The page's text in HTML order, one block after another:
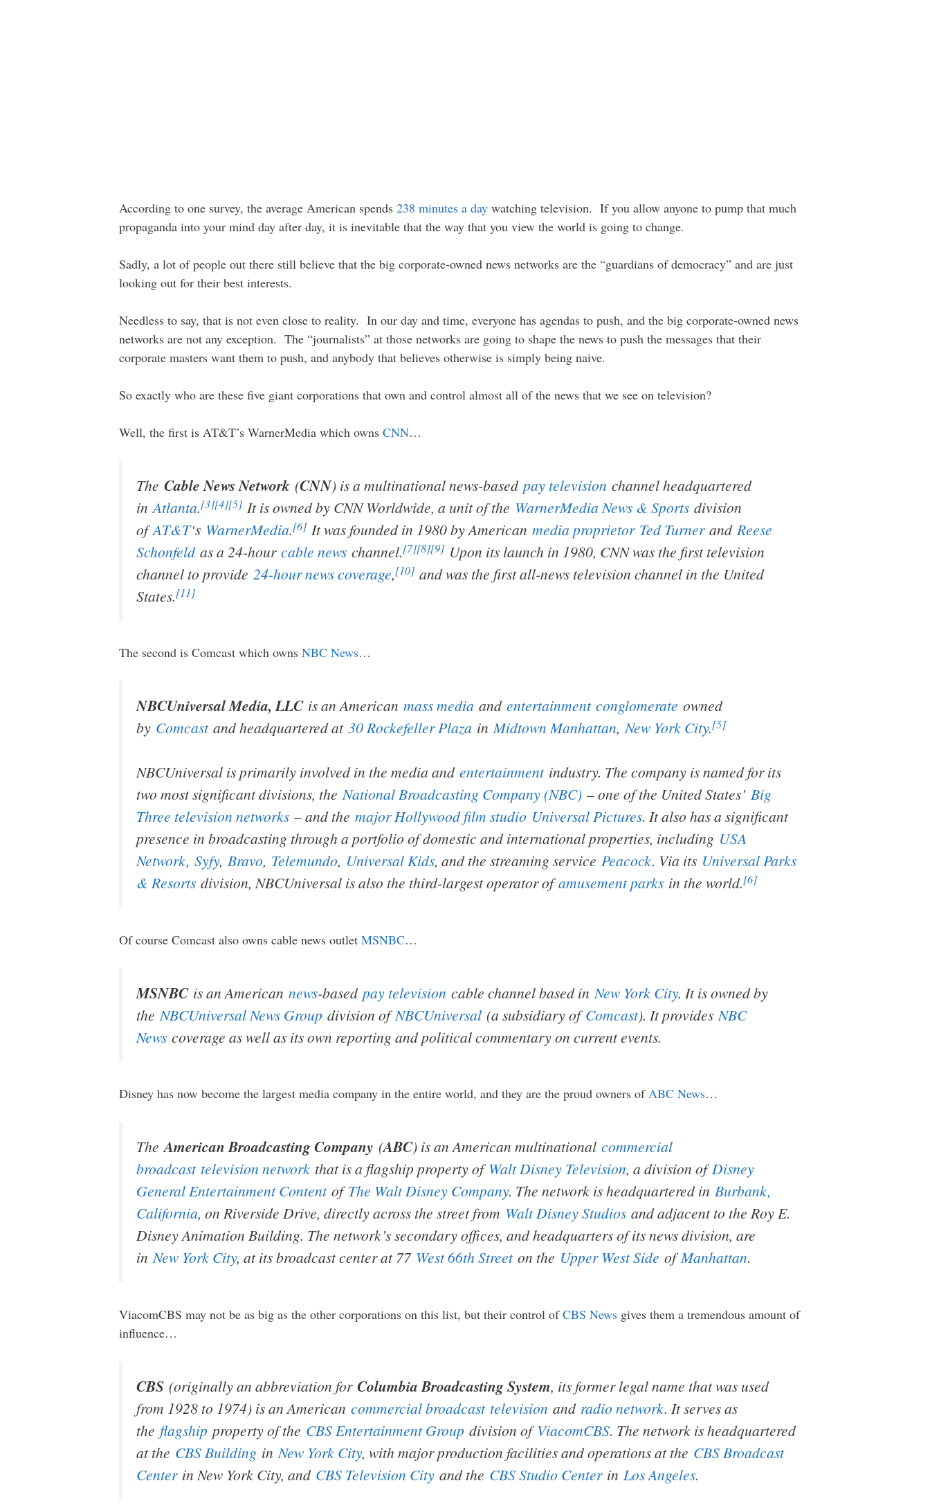
According to one survey, the average American spends 238 minutes a day watching television. If you allow anyone to pump that much
propaganda into your mind day after day, it is inevitable that the way that you view the world is going to change.
Sadly, a lot of people out there still believe that the big corporate-owned news networks are the “guardians of democracy” and are just
looking out for their best interests.
Needless to say, that is not even close to reality. In our day and time, everyone has agendas to push, and the big corporate-owned news
networks are not any exception. The “journalists” at those networks are going to shape the news to push the messages that their
corporate masters want them to push, and anybody that believes otherwise is simply being naive.
So exactly who are these five giant corporations that own and control almost all of the news that we see on television?
Well, the first is AT&T’s WarnerMedia which owns CNN…
The Cable News Network (CNN) is a multinational news-based pay television channel headquartered
in Atlanta.[3][4][5] It is owned by CNN Worldwide, a unit of the WarnerMedia News & Sports division
ofAT&T‘s WarnerMedia.[6] It was founded in 1980 by American media proprietor Ted Turnerand Reese
Schonfeldas a 24-hour cable news channel.[7][8][9] Upon its launch in 1980, CNN was the first television
channel to provide 24-hour news coverage,[10] and was the first all-news television channel in the United
States.[11]
The second is Comcast which owns NBC News…
NBCUniversal Media, LLCis an American mass media and entertainment conglomerate owned
by Comcastand headquartered at 30 Rockefeller Plaza inMidtown Manhattan,New York City.[5]
NBCUniversal is primarily involved in the media and entertainmentindustry. The company is named for its
two most significant divisions, theNational Broadcasting Company (NBC) – one of the United States’ Big
Three television networks – and the major Hollywood film studio Universal Pictures. It also has a significant
presence in broadcasting through a portfolio of domestic and international properties, including USA
Network, Syfy, Bravo, Telemundo, Universal Kids, and the streaming service Peacock. Via its Universal Parks
& Resorts division, NBCUniversal is also the third-largest operator ofamusement parks in the world.[6]
Of course Comcast also owns cable news outlet MSNBC…
MSNBCis an American news-based pay television cable channel based inNew York City. It is owned by
theNBCUniversal News Group division ofNBCUniversal (a subsidiary ofComcast). It providesNBC
News coverage as well as its own reporting and political commentary on current events.
Disney has now become the largest media company in the entire world, and they are the proud owners ofABC News…
TheAmerican Broadcasting Company (ABC) is an American multinational commercial
broadcast television network that is a flagship property ofWalt Disney Television, a division ofDisney
General Entertainment ContentofThe Walt Disney Company. The network is headquartered in Burbank,
California, on Riverside Drive, directly across the street from Walt Disney Studios and adjacent to the Roy E.
Disney Animation Building. The network’s secondary offices, and headquarters of its news division, are
inNew York City, at its broadcast center at 77 West 66th Streeton the Upper West Side ofManhattan.
ViacomCBS may not be as big as the other corporations on this list, but their control ofCBS News gives them a tremendous amount of
influence…
CBS (originally an abbreviation for Columbia Broadcasting System, its former legal name that was used
from 1928 to 1974) is an American commercial broadcast television and radio network. It serves as
the flagship property of the CBS Entertainment Group division ofViacomCBS. The network is headquartered
at the CBS Building in New York City, with major production facilities and operations at the CBS Broadcast
Centerin New York City, and CBS Television City and the CBS Studio Centerin Los Angeles.